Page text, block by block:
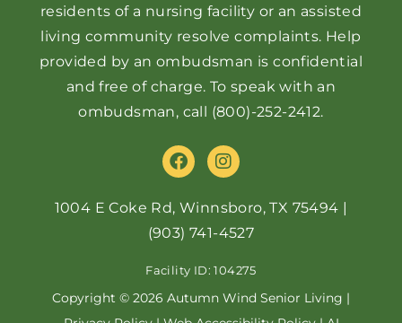
residents of a nursing facility or an assisted
living community resolve complaints. Help
provided by an ombudsman is confidential
and free of charge. To speak with an
ombudsman, call (800)-252-2412.
F
a
e
b
o
o
k
I
n
t
a
g
r
a
m
1004 E Coke Rd, Winnsboro, TX 75494 |
(903) 741-4527
Facility ID: 104275
Copyright © 2026 Autumn Wind Senior Living |